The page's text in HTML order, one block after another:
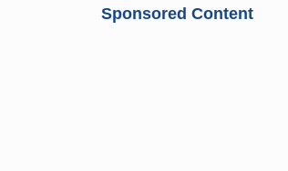
Sponsored Content